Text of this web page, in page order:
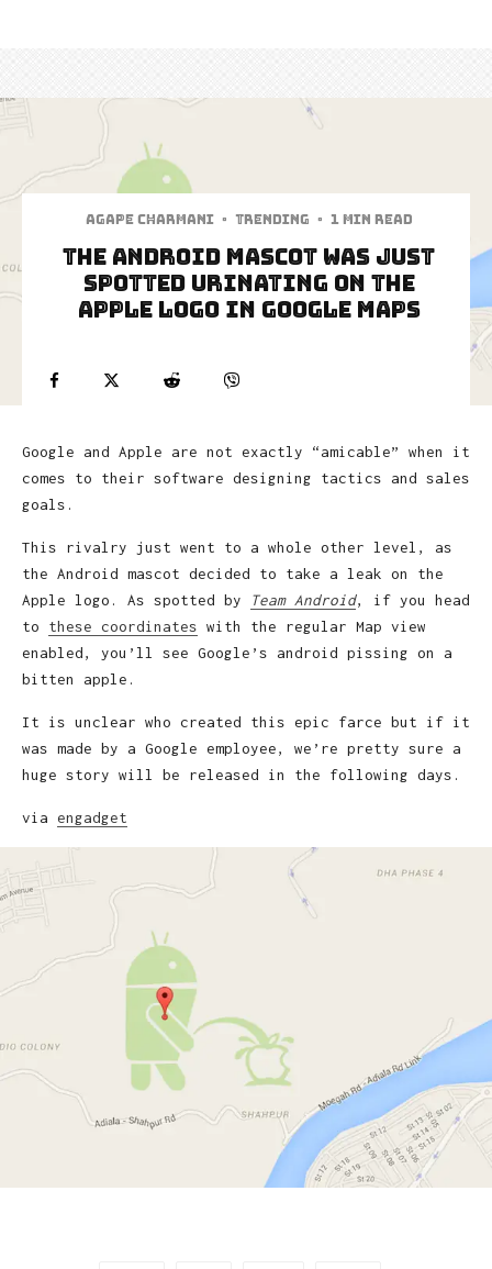
Agape Charmani · Trending · 1 min read
The Android Mascot Was Just
Spotted Urinating On The
Apple Logo In Google Maps
Google and Apple are not exactly “amicable” when it
comes to their software designing tactics and sales
goals.
This rivalry just went to a whole other level, as
the Android mascot decided to take a leak on the
Apple logo. As spotted by
Team Android, if you head
to these coordinates with the regular Map view
enabled, you’ll see Google’s android pissing on a
bitten apple.
It is unclear who created this epic farce but if it
was made by a Google employee, we’re pretty sure a
huge story will be released in the following days.
via engadget